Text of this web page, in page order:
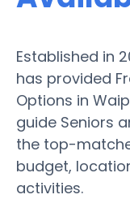
Established in
has provided
Options in
guide Seniors
the top-
budget,
activities.